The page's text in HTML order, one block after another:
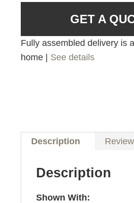
GET A
Fully assembled delivery is
home | See details
Description
Description
Shown With: